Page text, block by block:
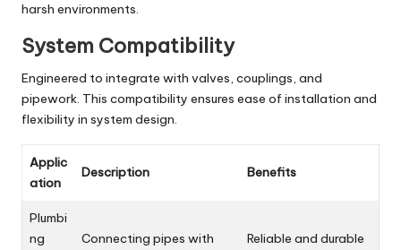
harsh environments.
System Compatibility
Engineered to integrate with valves, couplings, and
pipework. This compatibility ensures ease of installation and
flexibility in system design.
Applic
ation
Description Benefits
Plumbi
ng
Connecting pipes with
Reliable and durable